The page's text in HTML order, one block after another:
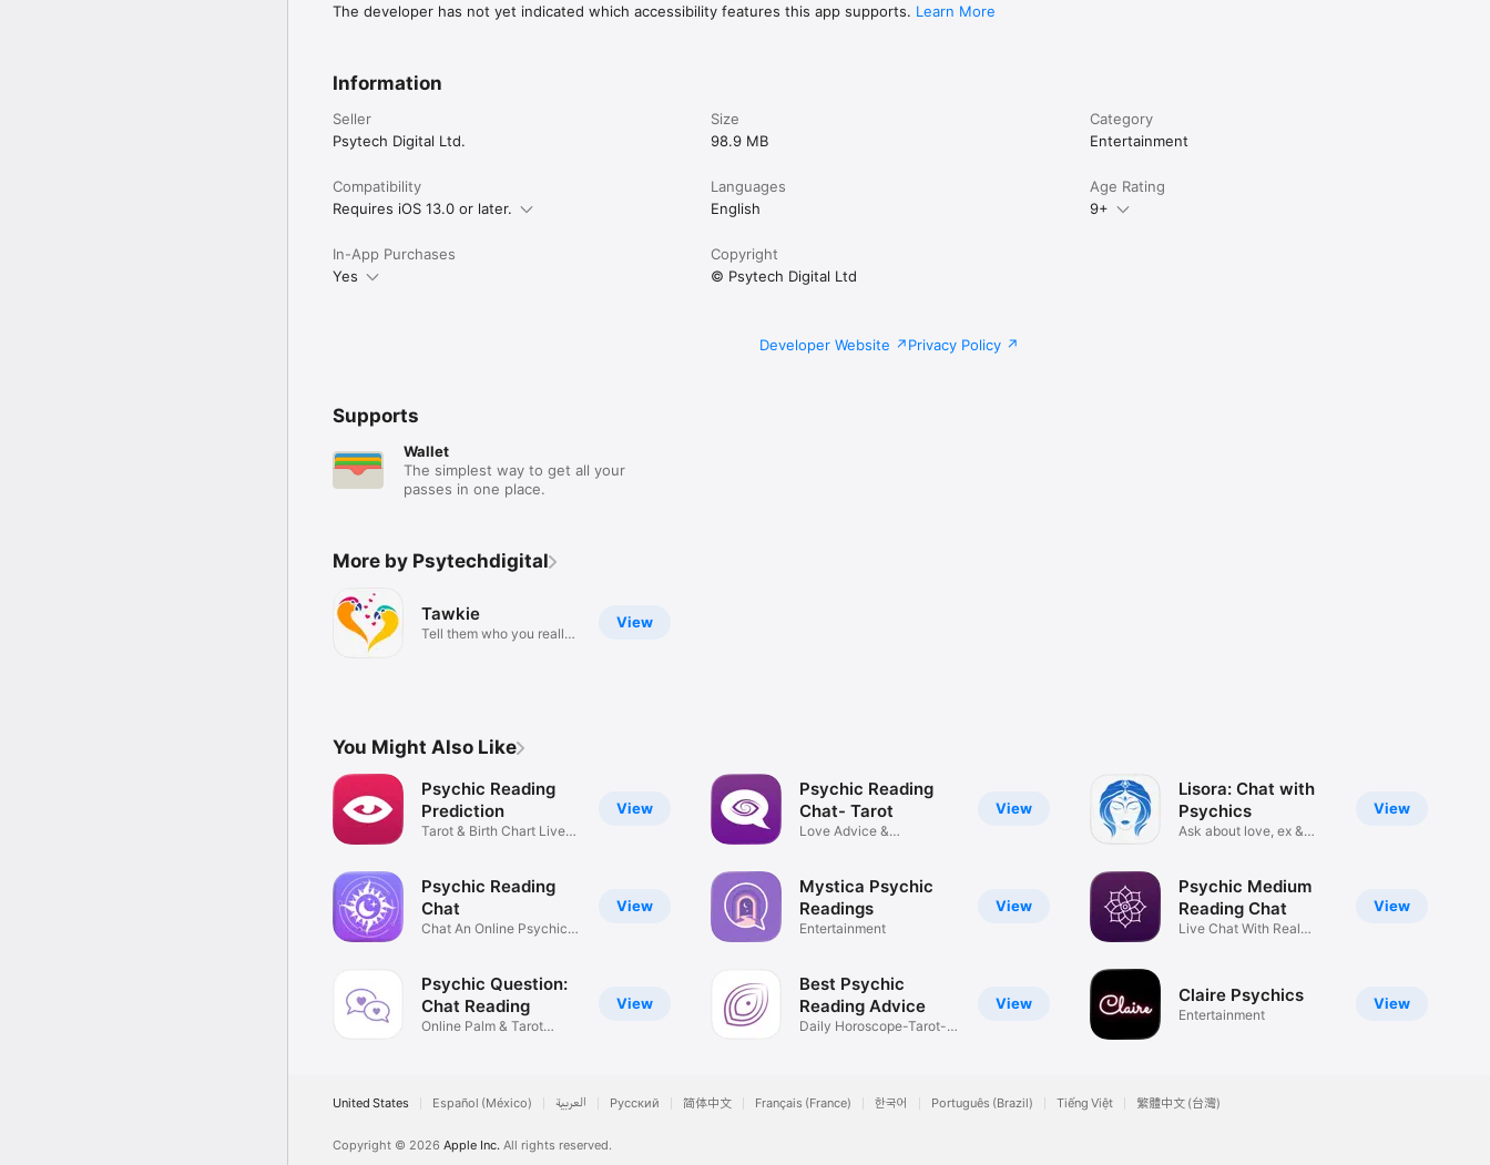
The developer has not yet indicated which accessibility features this app supports. Learn More
Information
Seller
Psytech Digital Ltd.
Size
98.9 MB
Category
Entertainment
Compatibility
Requires iOS 13.0 or later.
Languages
English
Age Rating
9+
In-App Purchases
Yes
Copyright
© Psytech Digital Ltd
Developer Website Privacy Policy
Supports
Wallet
The simplest way to get all your
passes in one place.
More by Psytechdigital
View
Tawkie
Tell them who you really
You Might Also Like
View
Psychic Reading
Prediction
Tarot & Birth Chart Live
View
Psychic Reading
Chat
Chat An Online Psychic
View
Psychic Question:
Chat Reading
Online Palm & Tarot
View
Psychic Reading
Chat- Tarot
Love Advice &
View
Mystica Psychic
Readings
Entertainment
View
Best Psychic
Reading Advice
Daily Horoscope-Tarot-
View
Lisora: Chat with
Psychics
Ask about love, ex &
View
Psychic Medium
Reading Chat
Live Chat With Real
View
Claire Psychics
Entertainment
United States Español (México) العربية Русский 简体中文 Français (France) 한국어 Português (Brazil) Tiếng Việt 繁體中文 (台灣)
Copyright © 2026 Apple Inc. All rights reserved.